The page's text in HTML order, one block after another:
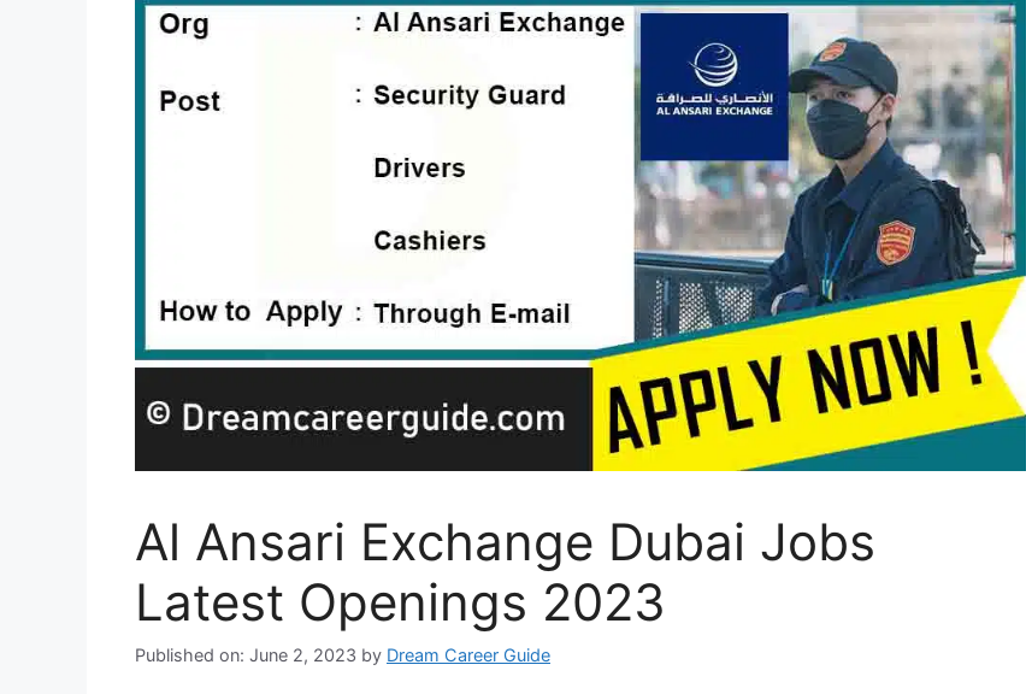
Al Ansari Exchange Dubai Jobs
Latest Openings 2023
Published on: June 2, 2023 by Dream Career Guide